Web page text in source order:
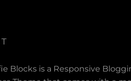
Blocks is a Responsive